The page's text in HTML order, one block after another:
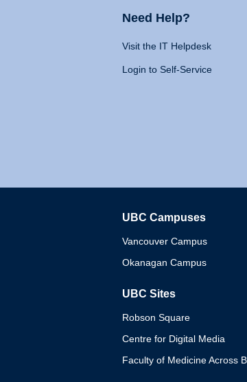
Need Help?
Visit the IT Helpdesk
Login to Self-Service
UBC Campuses
Vancouver Campus
Okanagan Campus
UBC Sites
Robson Square
Centre for Digital Media
Faculty of Medicine Across